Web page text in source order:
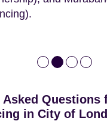
Asked Questions
in City of